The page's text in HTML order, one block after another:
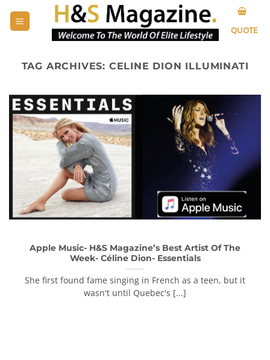
QUOTE
TAG ARCHIVES: CELINE DION ILLUMINATI
Apple Music- H&S Magazine’s Best Artist Of The
Week- Céline Dion- Essentials
She first found fame singing in French as a teen, but it
wasn't until Quebec's [...]